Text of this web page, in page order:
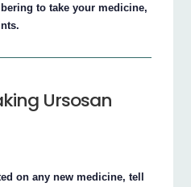
to take your medicine,
Ursosan
on any new medicine, tell